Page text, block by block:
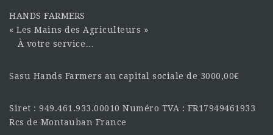
HANDS FARMERS
« Les Mains des Agriculteurs »
À votre service…
Sasu Hands Farmers au capital sociale de 3000,00€
Siret : 949.461.933.00010 Numéro TVA : FR17949461933
Rcs de Montauban France